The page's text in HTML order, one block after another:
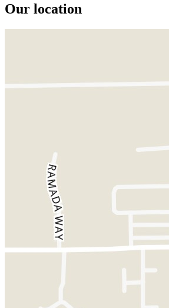
Our location